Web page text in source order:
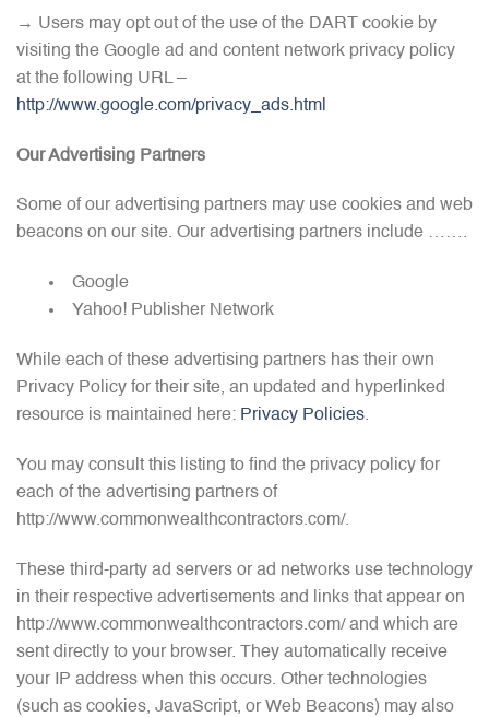
→ Users may opt out of the use of the DART cookie by
visiting the Google ad and content network privacy policy
at the following URL –
http://www.google.com/privacy_ads.html
Our Advertising Partners
Some of our advertising partners may use cookies and web
beacons on our site. Our advertising partners include …….
Google
Yahoo! Publisher Network
While each of these advertising partners has their own
Privacy Policy for their site, an updated and hyperlinked
resource is maintained here: Privacy Policies.
You may consult this listing to find the privacy policy for
each of the advertising partners of
http://www.commonwealthcontractors.com/.
These third-party ad servers or ad networks use technology
in their respective advertisements and links that appear on
http://www.commonwealthcontractors.com/ and which are
sent directly to your browser. They automatically receive
your IP address when this occurs. Other technologies
(such as cookies, JavaScript, or Web Beacons) may also